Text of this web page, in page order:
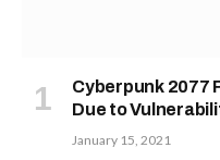
Cyberpunk 2077
Due to
January 15, 2021